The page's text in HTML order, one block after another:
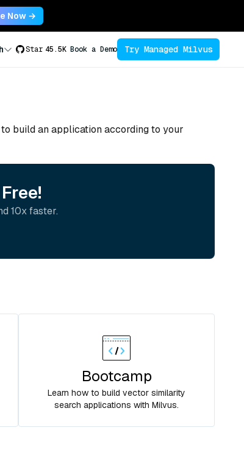
Now →
Star 45.5K Book a Demo Try Managed Milvus
build an application according to your
10x faster.
Bootcamp
Learn how to build vector similarity
search applications with Milvus.